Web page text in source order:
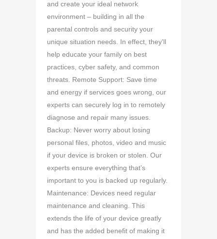
and create your ideal network
environment – building in all the
parental controls and security your
unique situation needs. In effect, they'll
help educate your family on best
practices, cyber safety, and common
threats. Remote Support: Save time
and energy if services goes wrong, our
experts can securely log in to remotely
diagnose and repair many issues.
Backup: Never worry about losing
personal files, photos, video and music
if your device is broken or stolen. Our
experts ensure everything that’s
important to you is backed up regularly.
Maintenance: Devices need regular
maintenance and cleaning. This
extends the life of your device greatly
and has the added benefit of making it